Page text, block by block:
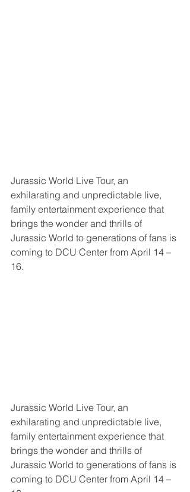
Jurassic World Live Tour, an
exhilarating and unpredictable live,
family entertainment experience that
brings the wonder and thrills of
Jurassic World to generations of fans is
coming to DCU Center from April 14 –
16.
Jurassic World Live Tour, an
exhilarating and unpredictable live,
family entertainment experience that
brings the wonder and thrills of
Jurassic World to generations of fans is
coming to DCU Center from April 14 –